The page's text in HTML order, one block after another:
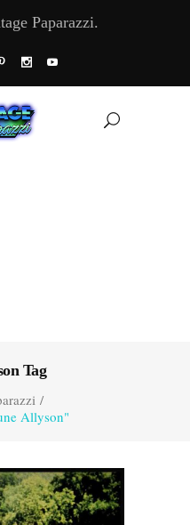
Paparazzi.
Tag
/
Allyson"